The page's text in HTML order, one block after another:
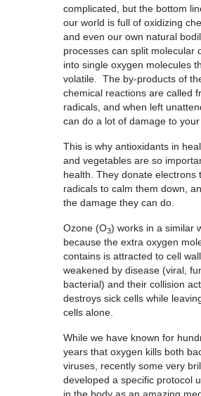
complicated, but the bottom
our world is full of oxidizing
and even our own natural
processes can split molecular
into single oxygen molecules
volatile. The by-products of
chemical reactions are called
radicals, and when left
can do a lot of damage to your
This is why antioxidants in
and vegetables are so
health. They donate electrons
radicals to calm them down,
the damage they can do.
Ozone (O3) works in a similar
because the extra oxygen
contains is attracted to cell
weakened by disease (viral,
bacterial) and their collision
destroys sick cells while
cells alone.
While we have known for
years that oxygen kills both
viruses, recently some very
developed a specific protocol